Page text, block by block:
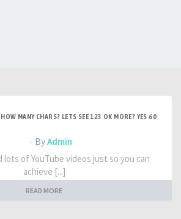
MANY CHARS? LETS SEE 123 OK MORE? YES 60
- ByAdmin
lots of YouTube videos just so you can
achieve [...]
READ MORE